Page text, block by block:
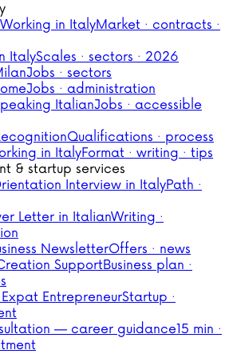
in ItalyMarket · contracts ·
ItalyScales · sectors · 2026
Jobs · sectors
Jobs · administration
ItalianJobs · accessible
Qualifications · process
in ItalyFormat · writing · tips
& startup services
Interview in ItalyPath ·
Letter in ItalianWriting ·
NewsletterOffers · news
SupportBusiness plan ·
EntrepreneurStartup ·
— career guidance15 min ·